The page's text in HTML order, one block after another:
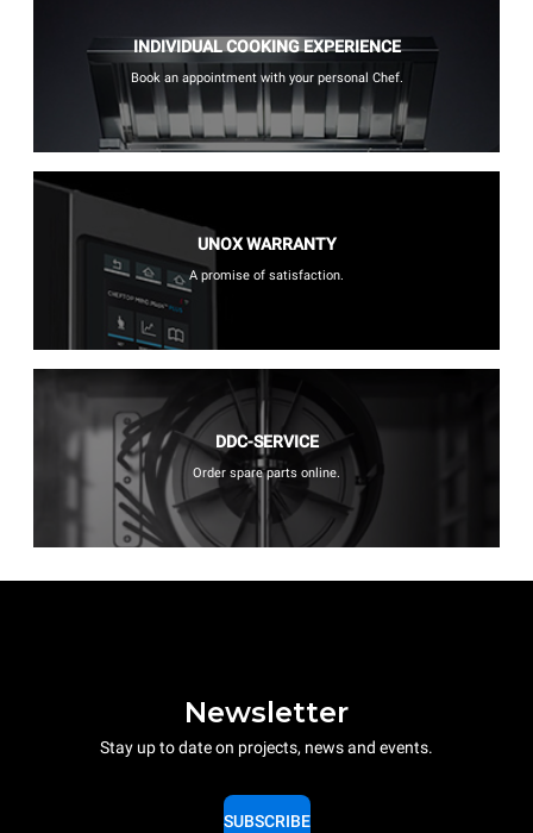
INDIVIDUAL COOKING EXPERIENCE
Book an appointment with your personal Chef.
UNOX WARRANTY
A promise of satisfaction.
DDC-SERVICE
Order spare parts online.
Newsletter
Stay up to date on projects, news and events.
SUBSCRIBE